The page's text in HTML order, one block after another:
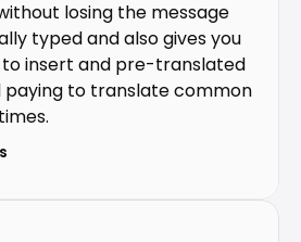
losing the message
typed and also gives you
insert and pre-translated
paying to translate common